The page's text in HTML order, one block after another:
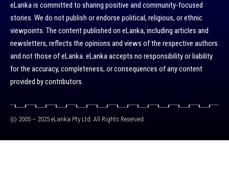
eLanka is committed to sharing positive and community-focused
stories. We do not publish or endorse political, religious, or ethnic
viewpoints. The content published on eLanka, including articles and
newsletters, reflects the opinions and views of the respective authors
and not those of eLanka. eLanka accepts no responsibility or liability
for the accuracy, completeness, or consequences of any content
provided by contributors.
(c) 2005 – 2025 eLanka Pty Ltd. All Rights Reserved.